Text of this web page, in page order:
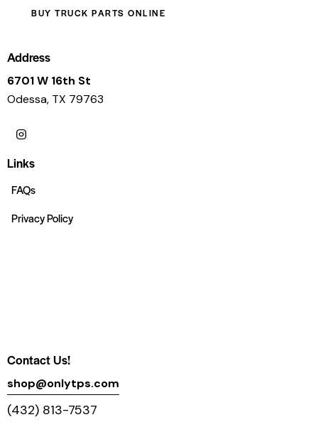
BUY TRUCK PARTS ONLINE
Address
6701 W 16th St
Odessa, TX 79763
Links
FAQs
Privacy Policy
Contact Us!
shop@onlytps.com
(432) 813-7537